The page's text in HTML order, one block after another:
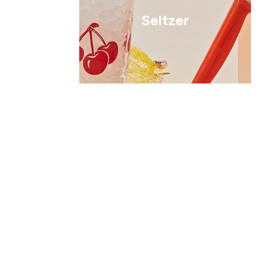
Seltzer